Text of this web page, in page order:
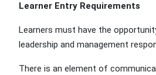
Learner Entry Requirements
Learners must have the
leadership and management
There is an element of